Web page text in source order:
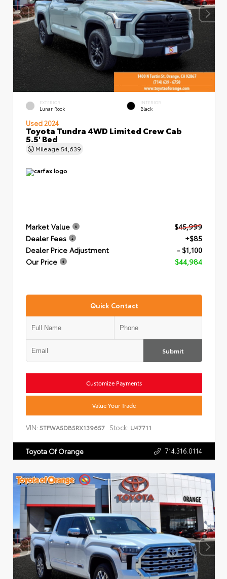
EXTERIOR
Lunar Rock
INTERIOR
Black
Used 2024
Toyota Tundra 4WD Limited Crew Cab
5.5' Bed
Mileage 54,639
Market Value
$45,999
Dealer Fees
+$85
Dealer Price Adjustment
- $1,100
Our Price
$44,984
Quick Contact
Submit
Customize Payments
Value Your Trade
VIN: 5TFWA5DB5RX139657 Stock: U47711
Toyota Of Orange 714.316.0114